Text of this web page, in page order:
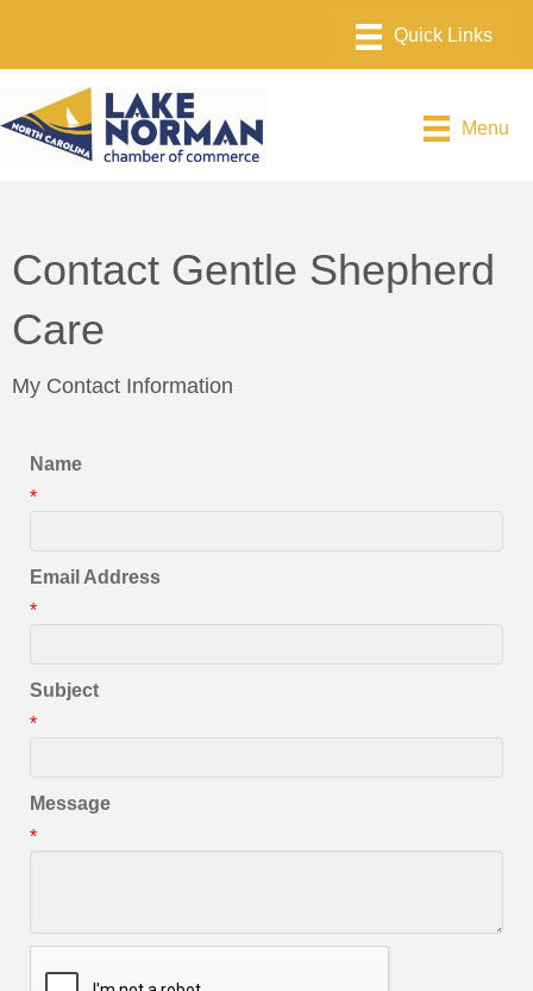
Menu
Contact Gentle Shepherd
Care
My Contact Information
Name
*
Email Address
*
Subject
*
Message
*